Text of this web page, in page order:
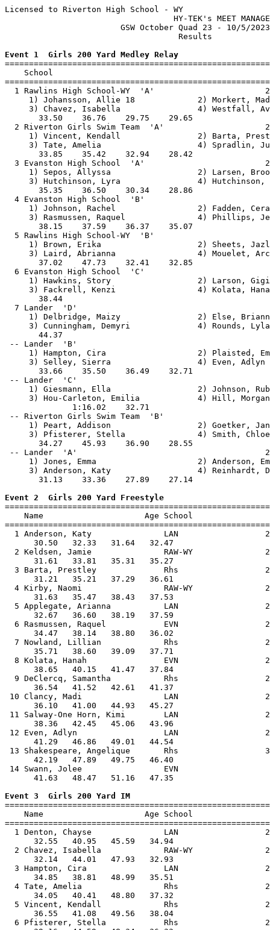
Licensed to Riverton High School - WY
HY-TEK's MEET
GSW October
Event 1  Girls 200 Yard Medley Relay
School
1 Rawlins High School-WY  'A'
1) Johansson, Allie 18
3) Chavez, Isabella                4)
33.50    36.76
2 Riverton Girls Swim Team  'A'
1) Vincent, Kendall                2)
3) Tate, Amelia                    4)
33.85    35.42
3 Evanston High School  'A'
1) Sepos, Allyssa                  2)
3) Hutchinson, Lyra                4)
35.35    36.50
4 Evanston High School  'B'
1) Johnson, Rachel
3) Rasmussen, Raquel               4)
38.15    37.59
5 Rawlins High School-WY  'B'
1) Brown, Erika                    2)
3) Laird, Abrianna                 4)
37.02    47.73
6 Evanston High School  'C'
1) Hawkins, Story
3) Fackrell, Kenzi
7 Lander  'D'
1) Delbridge, Maizy
3) Cunningham, Demyri
-- Lander  'B'
1) Hampton, Cira                   2)
3) Selley, Sierra
33.66    35.50
-- Lander  'C'
1) Giesmann, Ella
3) Hou-Carleton, Emilia
1:16.02
-- Riverton Girls Swim Team  'B'
1) Peart, Addison
3) Pfisterer, Stella
34.27    45.93
-- Lander  'A'
1) Jones, Emma                     2)
3) Anderson, Katy                  4)
31.13    33.36
Event 2  Girls 200 Yard Freestyle
Name                     Age School
1 Anderson, Katy               LAN
30.50   32.33   31.64
2 Keldsen, Jamie               RAW-WY
31.61   33.81   35.31
3 Barta, Prestley              Rhs
31.21   35.21   37.29
4 Kirby, Naomi                 RAW-WY
31.63   35.47   38.43
5 Applegate, Arianna           LAN
32.67   36.60   38.19
6 Rasmussen, Raquel            EVN
34.47   38.14   38.80
7 Nowland, Lillian             Rhs
35.71   38.60   39.09
8 Kolata, Hanah                EVN
38.65   40.15   41.47
9 DeClercq, Samantha           Rhs
36.54   41.52   42.61
10 Clancy, Madi                 LAN
36.10   41.00   44.93
11 Salway-One Horn, Kimi        LAN
38.36   42.45   45.06
12 Even, Adlyn                  LAN
41.29   46.86   49.01
13 Shakespeare, Angelique       Rhs
42.19   47.89   49.75
14 Swann, Jolee                 EVN
41.63   48.47   51.16
Event 3  Girls 200 Yard IM
Name                     Age School
1 Denton, Chayse               LAN
32.55   40.95   45.59
2 Chavez, Isabella             RAW-WY
32.14   44.01   47.93
3 Hampton, Cira                LAN
34.85   38.81   48.99
4 Tate, Amelia                 Rhs
34.05   40.41   48.80
5 Vincent, Kendall             Rhs
36.55   41.08   49.56
6 Pfisterer, Stella            Rhs